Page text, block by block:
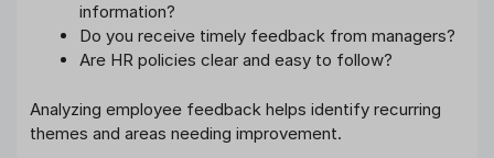
information?
Do you receive timely feedback from managers?
Are HR policies clear and easy to follow?
Analyzing employee feedback helps identify recurring
themes and areas needing improvement.